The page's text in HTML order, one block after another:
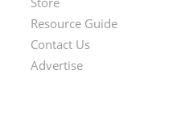
Footer
Menu
Resource Guide
Contact Us
Advertise